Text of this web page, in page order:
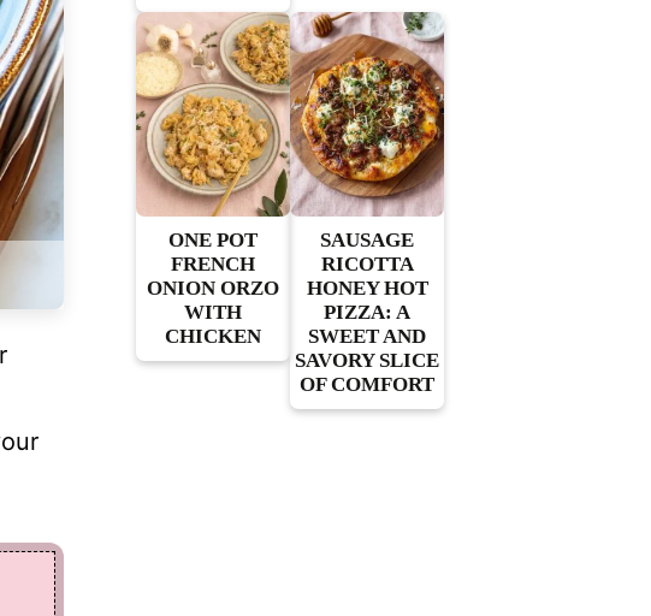
ONE POT
FRENCH
ONION ORZO
WITH
CHICKEN
SAUSAGE
RICOTTA
HONEY HOT
PIZZA: A
SWEET AND
SAVORY SLICE
OF COMFORT